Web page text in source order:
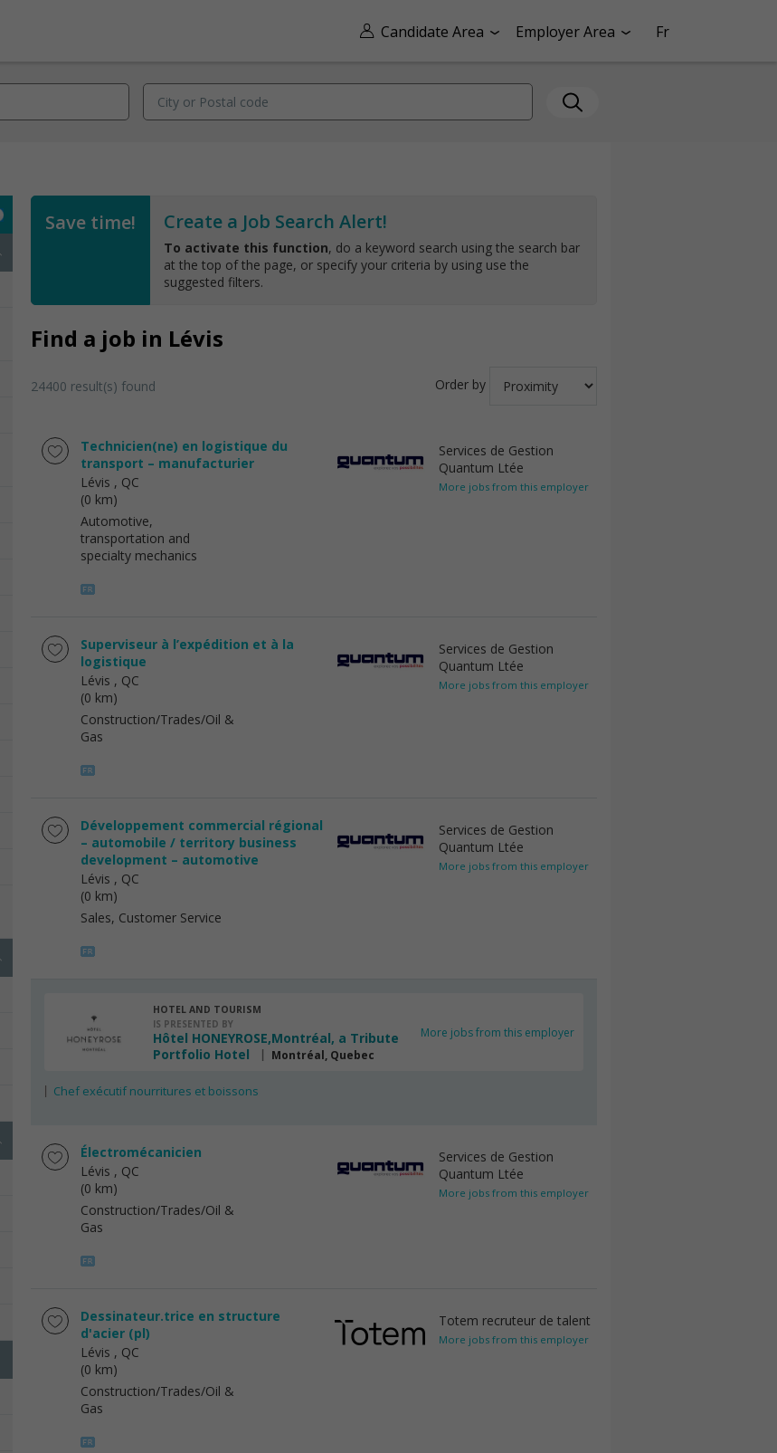
Candidate Area Employer Area Fr
Save time! Create a Job Search Alert!
To activate this function, do a keyword search using the search bar
at the top of the page, or specify your criteria by using use the
suggested filters.
Find a job in Lévis
24400 result(s) found Order by
Technicien(ne) en logistique du
transport – manufacturier
Lévis , QC
(0 km)
Automotive,
transportation and
specialty mechanics
Services de Gestion
Quantum Ltée
More jobs from this employer
Superviseur à l’expédition et à la
logistique
Lévis , QC
(0 km)
Construction/Trades/Oil &
Gas
Services de Gestion
Quantum Ltée
More jobs from this employer
Développement commercial régional
– automobile / territory business
development – automotive
Lévis , QC
(0 km)
Sales, Customer Service
Services de Gestion
Quantum Ltée
More jobs from this employer
HOTEL AND TOURISM
IS PRESENTED BY
Hôtel HONEYROSE,Montréal, a Tribute
Portfolio Hotel
Montréal, Quebec
More jobs from this employer
Chef exécutif nourritures et boissons
Électromécanicien
Lévis , QC
(0 km)
Construction/Trades/Oil &
Gas
Services de Gestion
Quantum Ltée
More jobs from this employer
Dessinateur.trice en structure
d'acier (pl)
Lévis , QC
(0 km)
Construction/Trades/Oil &
Gas
Totem recruteur de talent
More jobs from this employer